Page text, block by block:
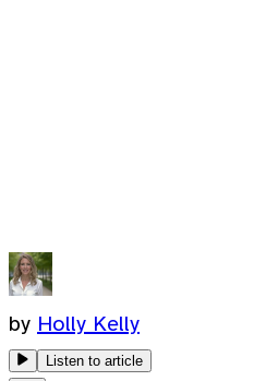
by Holly Kelly
Listen to article